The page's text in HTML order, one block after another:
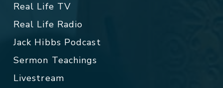
Real Life TV
Real Life Radio
Jack Hibbs Podcast
Sermon Teachings
Livestream